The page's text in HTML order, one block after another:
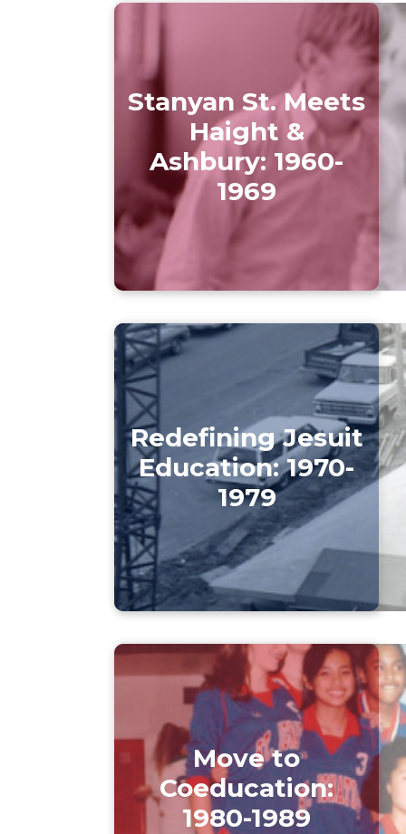
Stanyan St. Meets
Haight &
Ashbury: 1960-
1969
Redefining Jesuit
Education: 1970-
1979
Move to
Coeducation:
1980-1989